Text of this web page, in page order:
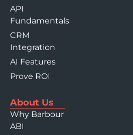
API
Fundamentals
CRM
Integration
AI Features
Prove ROI
About Us
Why Barbour
ABI